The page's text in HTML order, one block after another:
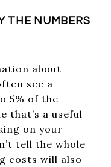
THE NUMBERS
about
see a
5% of the
that’s a useful
on your
tell the whole
costs will also